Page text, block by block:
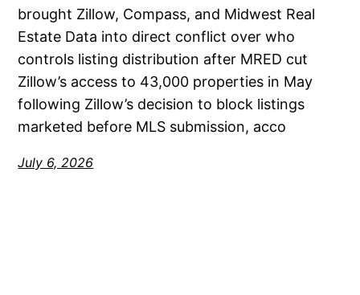
brought Zillow, Compass, and Midwest Real
Estate Data into direct conflict over who
controls listing distribution after MRED cut
Zillow’s access to 43,000 properties in May
following Zillow’s decision to block listings
marketed before MLS submission, acco
July 6, 2026